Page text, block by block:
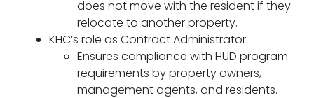
does not move with the resident if they
relocate to another property.
KHC’s role as Contract Administrator:
Ensures compliance with HUD program
requirements by property owners,
management agents, and residents.